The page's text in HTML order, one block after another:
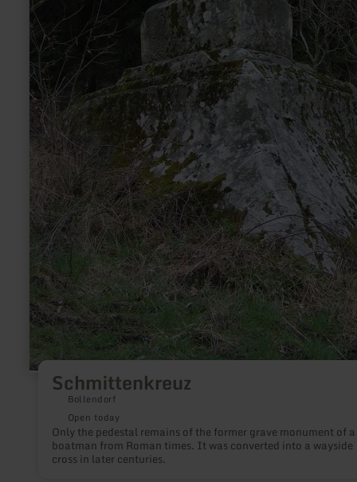
Schmittenkreuz
Bollendorf
Open today
Only the pedestal remains of the former grave monument of a
boatman from Roman times. It was converted into a wayside
cross in later centuries.